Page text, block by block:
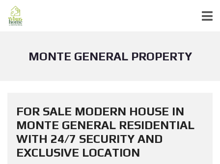
MONTE GENERAL PROPERTY
FOR SALE MODERN HOUSE IN
MONTE GENERAL RESIDENTIAL
WITH 24/7 SECURITY AND
EXCLUSIVE LOCATION